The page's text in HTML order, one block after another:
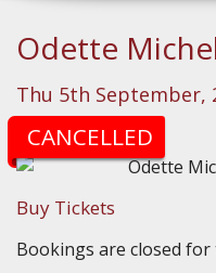
Odette
Thu 5th September,
(Doors: 7:30pm)
CANCELLED
Buy Tickets
Bookings are closed for